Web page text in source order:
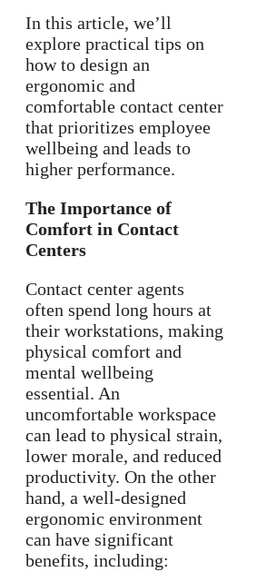
In this article, we’ll
explore practical tips on
how to design an
ergonomic and
comfortable contact center
that prioritizes employee
wellbeing and leads to
higher performance.
The Importance of
Comfort in Contact
Centers
Contact center agents
often spend long hours at
their workstations, making
physical comfort and
mental wellbeing
essential. An
uncomfortable workspace
can lead to physical strain,
lower morale, and reduced
productivity. On the other
hand, a well-designed
ergonomic environment
can have significant
benefits, including: